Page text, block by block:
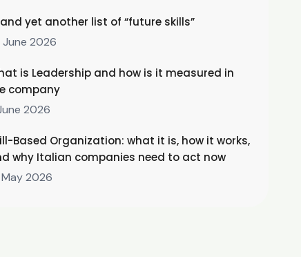
yet another list of “future skills”
June 2026
is Leadership and how is it measured in
company
2026
Based Organization: what it is, how it works,
why Italian companies need to act now
May 2026